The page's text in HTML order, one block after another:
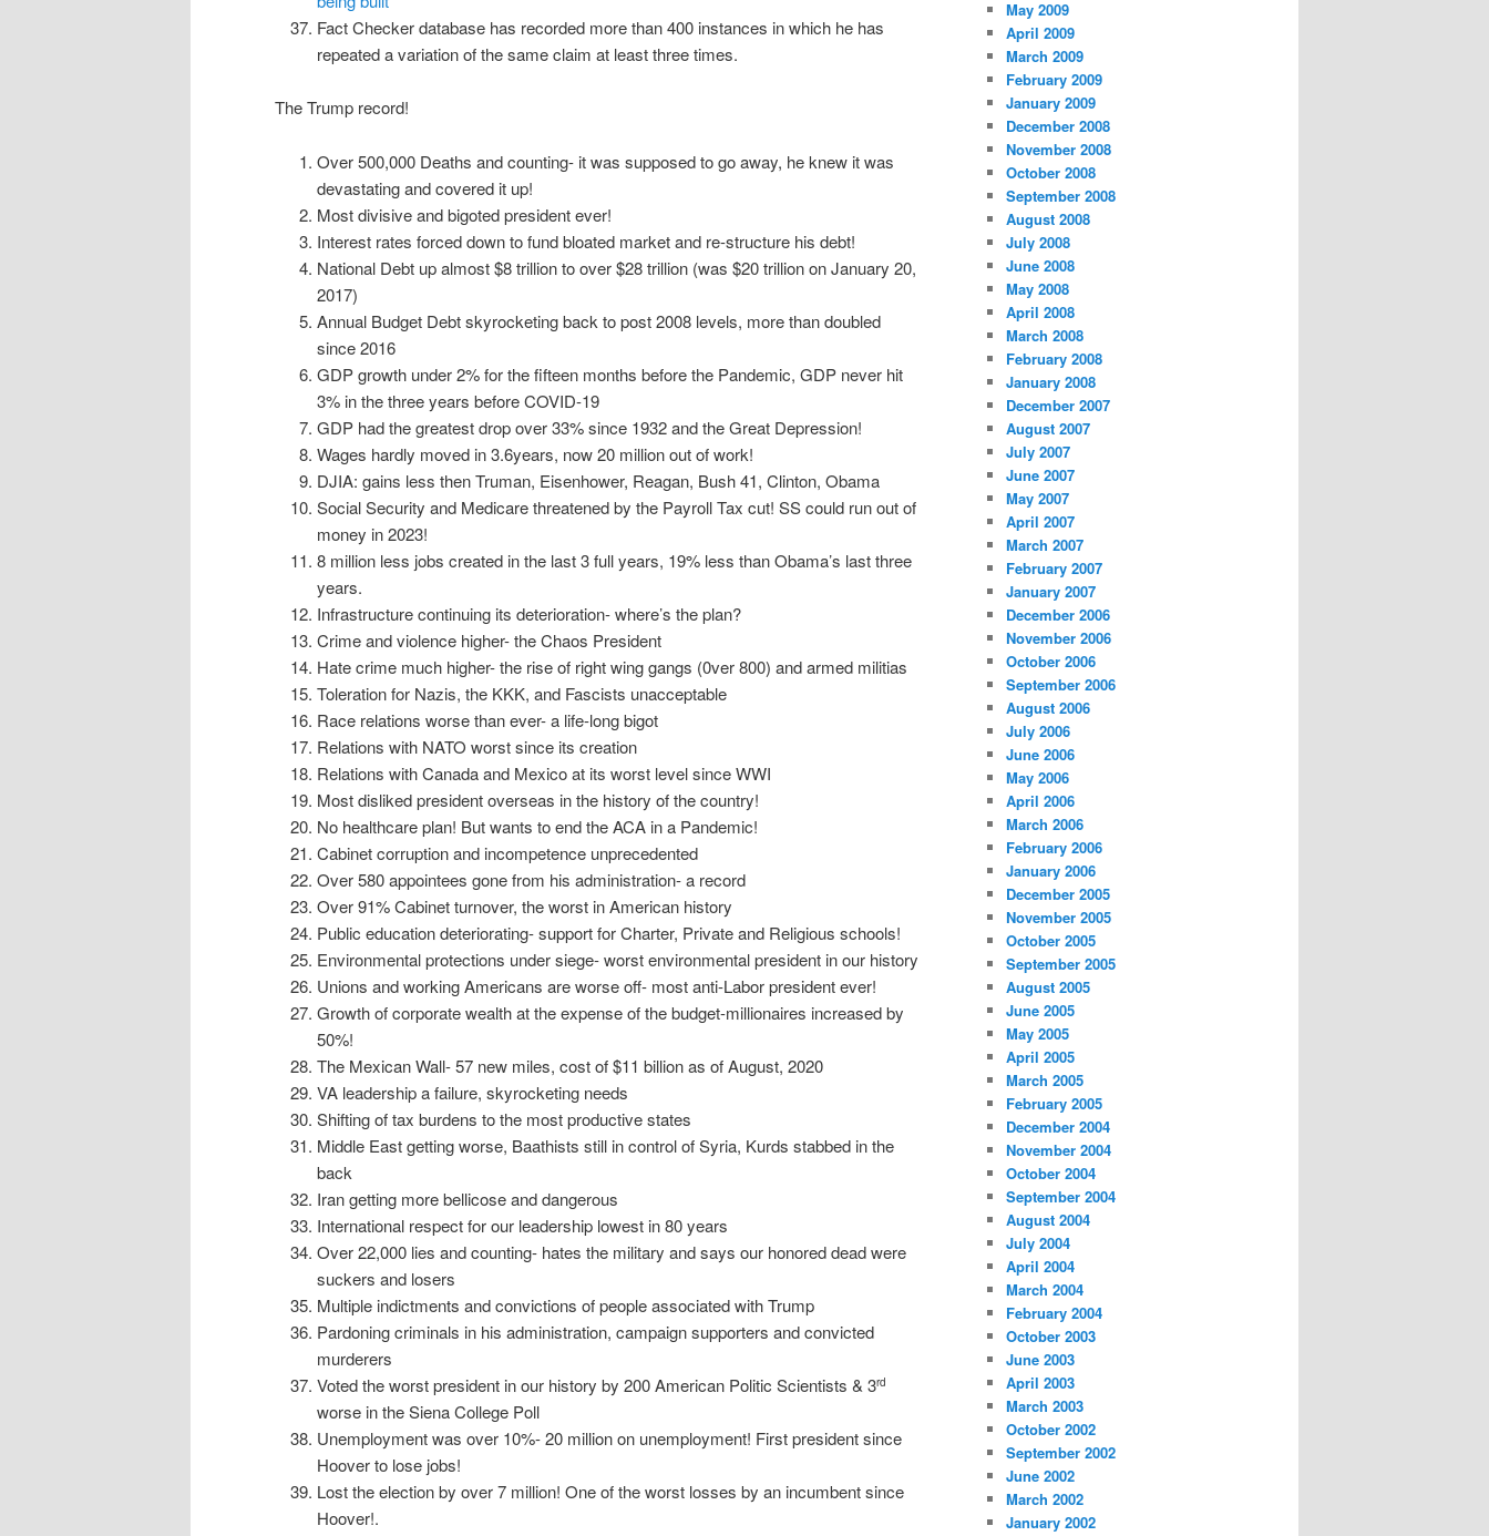
Fact Checker database has recorded more than 400 instances in which he has
repeated a variation of the same claim at least three times.
The Trump record!
Over 500,000 Deaths and counting- it was supposed to go away, he knew it was
devastating and covered it up!
Most divisive and bigoted president ever!
Interest rates forced down to fund bloated market and re-structure his debt!
National Debt up almost $8 trillion to over $28 trillion (was $20 trillion on January 20,
2017)
Annual Budget Debt skyrocketing back to post 2008 levels, more than doubled
since 2016
GDP growth under 2% for the fifteen months before the Pandemic, GDP never hit
3% in the three years before COVID-19
GDP had the greatest drop over 33% since 1932 and the Great Depression!
Wages hardly moved in 3.6years, now 20 million out of work!
DJIA: gains less then Truman, Eisenhower, Reagan, Bush 41, Clinton, Obama
Social Security and Medicare threatened by the Payroll Tax cut! SS could run out of
money in 2023!
8 million less jobs created in the last 3 full years, 19% less than Obama’s last three
years.
Infrastructure continuing its deterioration- where’s the plan?
Crime and violence higher- the Chaos President
Hate crime much higher- the rise of right wing gangs (0ver 800) and armed militias
Toleration for Nazis, the KKK, and Fascists unacceptable
Race relations worse than ever- a life-long bigot
Relations with NATO worst since its creation
Relations with Canada and Mexico at its worst level since WWI
Most disliked president overseas in the history of the country!
No healthcare plan! But wants to end the ACA in a Pandemic!
Cabinet corruption and incompetence unprecedented
Over 580 appointees gone from his administration- a record
Over 91% Cabinet turnover, the worst in American history
Public education deteriorating- support for Charter, Private and Religious schools!
Environmental protections under siege- worst environmental president in our history
Unions and working Americans are worse off- most anti-Labor president ever!
Growth of corporate wealth at the expense of the budget-millionaires increased by
50%!
The Mexican Wall- 57 new miles, cost of $11 billion as of August, 2020
VA leadership a failure, skyrocketing needs
Shifting of tax burdens to the most productive states
Middle East getting worse, Baathists still in control of Syria, Kurds stabbed in the
back
Iran getting more bellicose and dangerous
International respect for our leadership lowest in 80 years
Over 22,000 lies and counting- hates the military and says our honored dead were
suckers and losers
Multiple indictments and convictions of people associated with Trump
Pardoning criminals in his administration, campaign supporters and convicted
murderers
Voted the worst president in our history by 200 American Politic Scientists & 3rd
worse in the Siena College Poll
Unemployment was over 10%- 20 million on unemployment! First president since
Hoover to lose jobs!
Lost the election by over 7 million! One of the worst losses by an incumbent since
Hoover!.
May 2009
April 2009
March 2009
February 2009
January 2009
December 2008
November 2008
October 2008
September 2008
August 2008
July 2008
June 2008
May 2008
April 2008
March 2008
February 2008
January 2008
December 2007
August 2007
July 2007
June 2007
May 2007
April 2007
March 2007
February 2007
January 2007
December 2006
November 2006
October 2006
September 2006
August 2006
July 2006
June 2006
May 2006
April 2006
March 2006
February 2006
January 2006
December 2005
November 2005
October 2005
September 2005
August 2005
June 2005
May 2005
April 2005
March 2005
February 2005
December 2004
November 2004
October 2004
September 2004
August 2004
July 2004
April 2004
March 2004
February 2004
October 2003
June 2003
April 2003
March 2003
October 2002
September 2002
June 2002
March 2002
January 2002